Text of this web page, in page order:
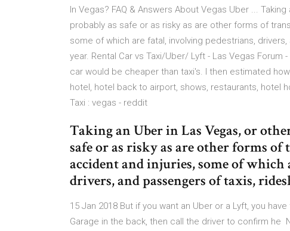
In Vegas? FAQ & Answers About Vegas Uber ...
probably as safe or as risky as are other forms of
some of which are fatal, involving pedestrians,
year. Rental Car vs Taxi/Uber/ Lyft - Las Vegas
car would be cheaper than taxi's. I then estimated
hotel, hotel back to airport, shows, restaurants, hotel
Taxi : vegas - reddit
Taking an Uber in Las Vegas, or
safe or as risky as are other forms
accident and injuries, some of
drivers, and passengers of taxis,
15 Jan 2018 But if you want an Uber or a Lyft, you
Garage in the back, then call the driver to confirm he